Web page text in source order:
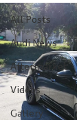
All Posts
Audi News
Aftermarket
Videos
Gallery